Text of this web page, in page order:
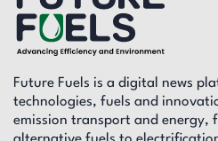
Future Fuels is a digital news
technologies, fuels and
emission transport and energy,